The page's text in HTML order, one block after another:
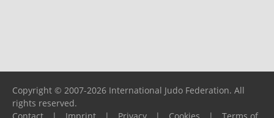
Copyright © 2007-2026 International Judo Federation. All
rights reserved.